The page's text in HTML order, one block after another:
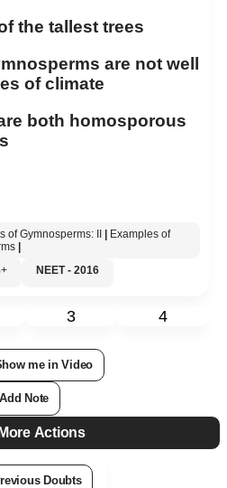
the tallest trees
are not well
of climate
both homosporous
of Gymnosperms: II
Examples of
NEET - 2016
3 4
me in Video
Add Note
More Actions
Doubts